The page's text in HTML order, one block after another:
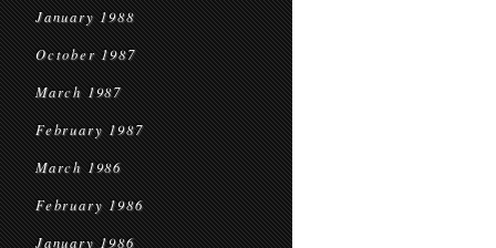
January 1988
October 1987
March 1987
February 1987
March 1986
February 1986
January 1986